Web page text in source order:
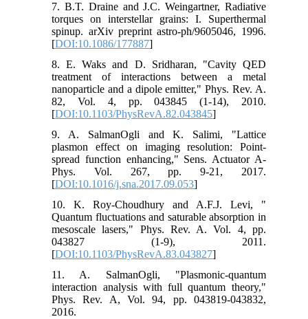
7. B.T. Draine and J.C. Weingartner, Radiative
torques on interstellar grains: I. Superthermal
spinup. arXiv preprint astro-ph/9605046, 1996.
[DOI:10.1086/177887]
8. E. Waks and D. Sridharan, "Cavity QED
treatment of interactions between a metal
nanoparticle and a dipole emitter," Phys. Rev. A.
82, Vol. 4, pp. 043845 (1-14), 2010.
[DOI:10.1103/PhysRevA.82.043845]
9. A. SalmanOgli and K. Salimi, "Lattice
plasmon effect on imaging resolution: Point-
spread function enhancing," Sens. Actuator A-
Phys. Vol. 267, pp. 9-21, 2017.
[DOI:10.1016/j.sna.2017.09.053]
10. K. Roy-Choudhury and A.F.J. Levi, "
Quantum fluctuations and saturable absorption in
mesoscale lasers," Phys. Rev. A. Vol. 4, pp.
043827 (1-9), 2011.
[DOI:10.1103/PhysRevA.83.043827]
11. A. SalmanOgli, "Plasmonic-quantum
interaction analysis with full quantum theory,"
Phys. Rev. A, Vol. 94, pp. 043819-043832,
2016.